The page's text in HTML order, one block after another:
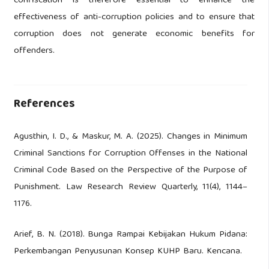
effectiveness of anti-corruption policies and to ensure that
corruption does not generate economic benefits for
offenders.
References
Agusthin, I. D., & Maskur, M. A. (2025). Changes in Minimum
Criminal Sanctions for Corruption Offenses in the National
Criminal Code Based on the Perspective of the Purpose of
Punishment. Law Research Review Quarterly, 11(4), 1144–
1176.
Arief, B. N. (2018). Bunga Rampai Kebijakan Hukum Pidana:
Perkembangan Penyusunan Konsep KUHP Baru. Kencana.